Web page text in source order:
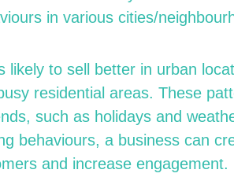
in various cities/
likely to sell better in urban
residential areas. These
such as holidays and
behaviours, a business can
and increase engagement.